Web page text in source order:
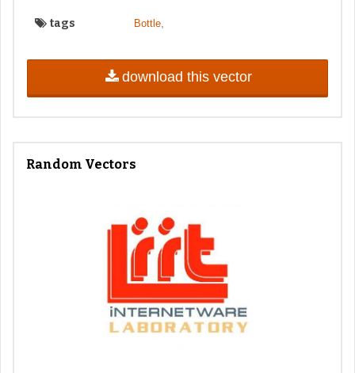
tags Bottle,
download this vector
Random Vectors